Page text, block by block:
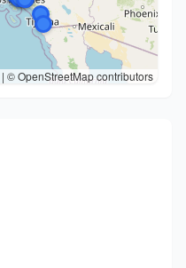
| © OpenStreetMap contributors